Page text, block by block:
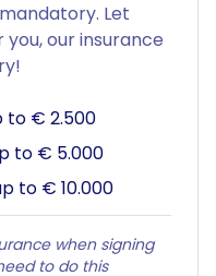
Let
our insurance
to € 2.500
to € 5.000
to € 10.000
when signing
to do this